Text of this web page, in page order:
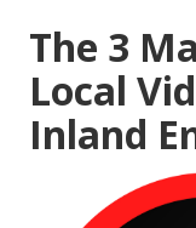
The 3
Local
Inland